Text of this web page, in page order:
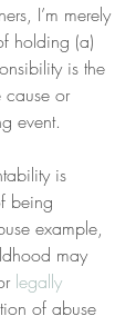
I’m merely
holding (a)
is the
cause or
event.
is
being
example,
may
legally
of abuse